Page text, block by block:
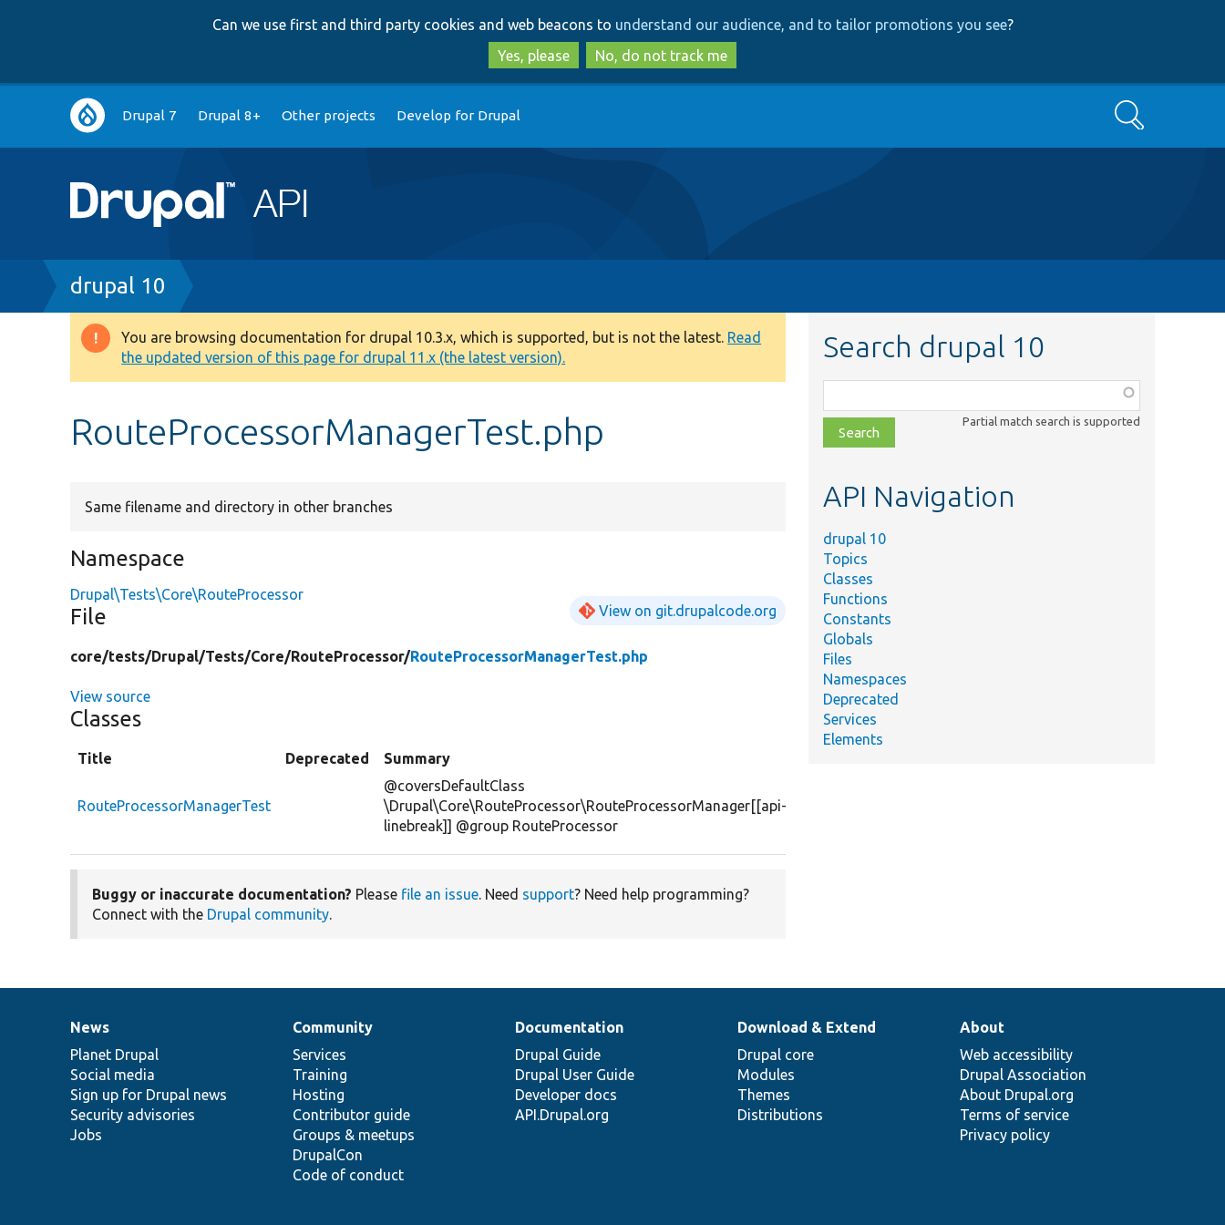
to
main
content
to
search
Can we use first and third party cookies and web beacons to understand our audience, and to tailor promotions you see?
Yes, please
No, do not track me
Main
navigation
Drupal 7 Drupal 8+ Other projects Develop for Drupal Search
Breadcrumb
drupal 10
Warning
message
You are browsing documentation for drupal 10.3.x, which is supported, but is not the latest. Read
the updated version of this page for drupal 11.x (the latest version).
RouteProcessorManagerTest.php
Same filename and directory in other branches
Namespace
Drupal\Tests\Core\RouteProcessor
File View on git.drupalcode.org
core/tests/Drupal/Tests/Core/RouteProcessor/RouteProcessorManagerTest.php
View source
Classes
Title Deprecated Summary
RouteProcessorManagerTest
@coversDefaultClass
\Drupal\Core\RouteProcessor\RouteProcessorManager[[api-
linebreak]] @group RouteProcessor
Buggy or inaccurate documentation? Please file an issue. Need support? Need help programming?
Connect with the Drupal community.
Search drupal 10
class,
file,
topic,
Partial match search is supported
API Navigation
drupal 10
Topics
Classes
Functions
Constants
Globals
Files
Namespaces
Deprecated
Services
Elements
News
items
News
Planet Drupal
Social media
Sign up for Drupal news
Security advisories
Jobs
Our
community
Community
Services
Training
Hosting
Contributor guide
Groups & meetups
DrupalCon
Code of conduct
Documentation
Documentation
Drupal Guide
Drupal User Guide
Developer docs
API.Drupal.org
Drupal
code
base
Download & Extend
Drupal core
Modules
Themes
Distributions
Governance
of
community
About
Web accessibility
Drupal Association
About Drupal.org
Terms of service
Privacy policy